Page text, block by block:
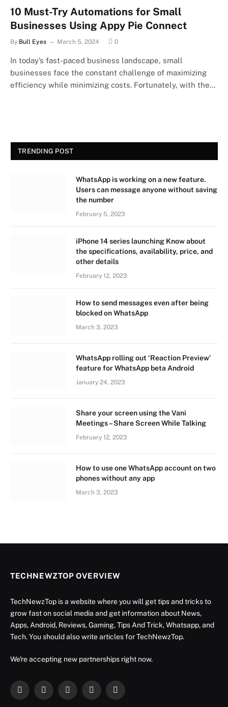
10 Must-Try Automations for Small
Businesses Using Appy Pie Connect
By Bull Eyes March 5, 2024 0
In today’s fast-paced business landscape, small
businesses face the constant challenge of maximizing
efficiency while minimizing costs. Fortunately, with the…
TRENDING POST
WhatsApp is working on a new feature.
Users can message anyone without saving
the number
February 5, 2023
iPhone 14 series launching Know about
the specifications, availability, price, and
other details
February 12, 2023
How to send messages even after being
blocked on WhatsApp
March 3, 2023
WhatsApp rolling out ‘Reaction Preview’
feature for WhatsApp beta Android
January 24, 2023
Share your screen using the Vani
Meetings – Share Screen While Talking
February 12, 2023
How to use one WhatsApp account on two
phones without any app
March 3, 2023
TECHNEWZTOP OVERVIEW
TechNewzTop is a website where you will get tips and tricks to
grow fast on social media and get information about News,
Apps, Android, Reviews, Gaming, Tips And Trick, Whatsapp, and
Tech. You should also write articles for TechNewzTop.
We're accepting new partnerships right now.
Facebook
X
InstagramYouTubeLinkedIn